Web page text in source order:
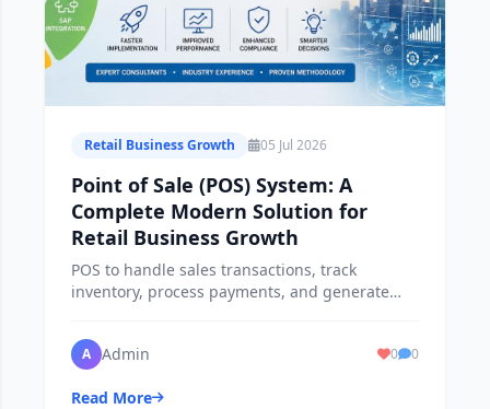
Retail Business Growth 05 Jul 2026
Point of Sale (POS) System: A
Complete Modern Solution for
Retail Business Growth
POS to handle sales transactions, track
inventory, process payments, and generate
A Admin 0 0
Read More